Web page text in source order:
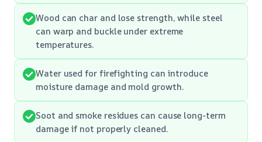
Wood can char and lose strength, while steel
can warp and buckle under extreme
temperatures.
Water used for firefighting can introduce
moisture damage and mold growth.
Soot and smoke residues can cause long-term
damage if not properly cleaned.